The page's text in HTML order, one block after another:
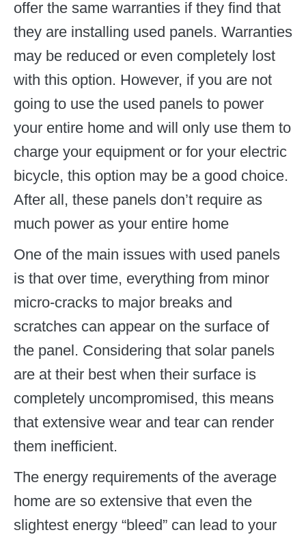
offer the same warranties if they find that
they are installing used panels. Warranties
may be reduced or even completely lost
with this option. However, if you are not
going to use the used panels to power
your entire home and will only use them to
charge your equipment or for your electric
bicycle, this option may be a good choice.
After all, these panels don’t require as
much power as your entire home
One of the main issues with used panels
is that over time, everything from minor
micro-cracks to major breaks and
scratches can appear on the surface of
the panel. Considering that solar panels
are at their best when their surface is
completely uncompromised, this means
that extensive wear and tear can render
them inefficient.
The energy requirements of the average
home are so extensive that even the
slightest energy “bleed” can lead to your